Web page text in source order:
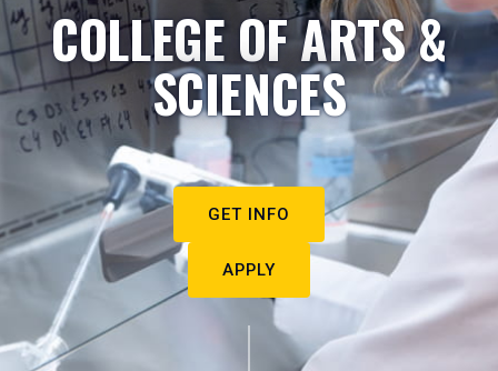
COLLEGE OF ARTS &
SCIENCES
GET INFO
APPLY